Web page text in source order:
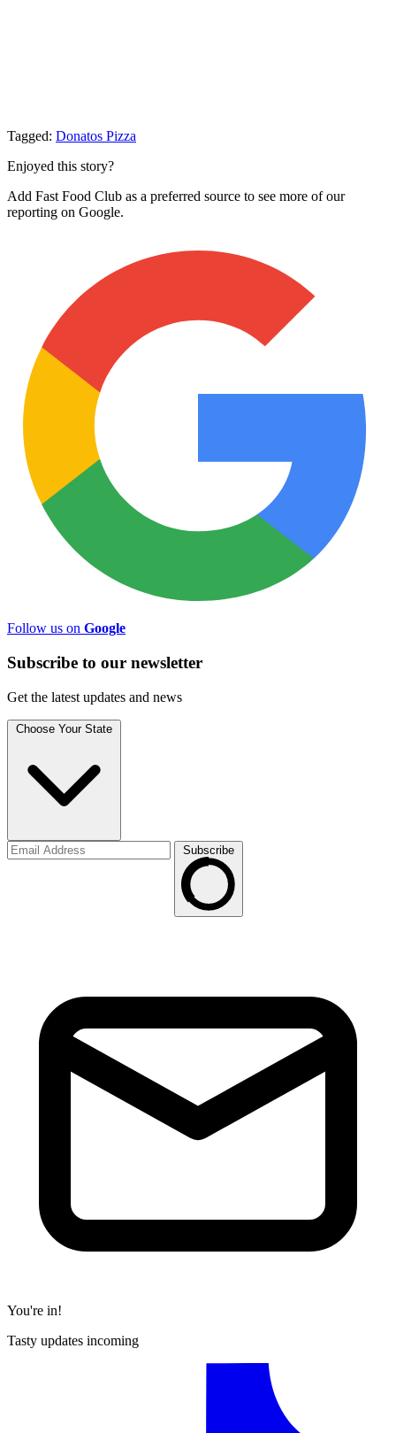
Tagged: Donatos Pizza
Enjoyed this story?
Add Fast Food Club as a preferred source to see more of our
reporting on Google.
Follow us on Google
Subscribe to our newsletter
Get the latest updates and news
Choose Your State
Subscribe
You're in!
Tasty updates incoming